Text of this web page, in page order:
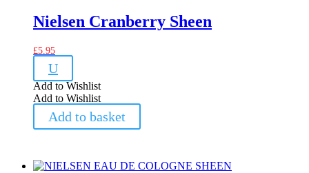
Nielsen Cranberry Sheen
£5.95
U
Add to Wishlist
Add to Wishlist
Add to basket